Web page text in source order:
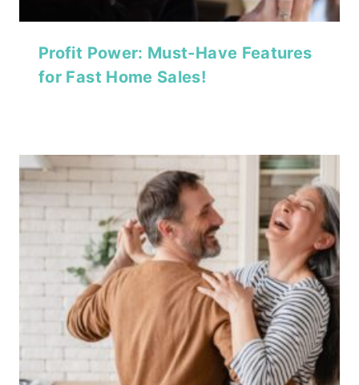
Profit Power: Must-Have Features
for Fast Home Sales!